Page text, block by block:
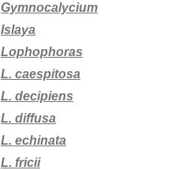
Gymnocalycium
Islaya
Lophophoras
L. caespitosa
L. decipiens
L. diffusa
L. echinata
L. fricii